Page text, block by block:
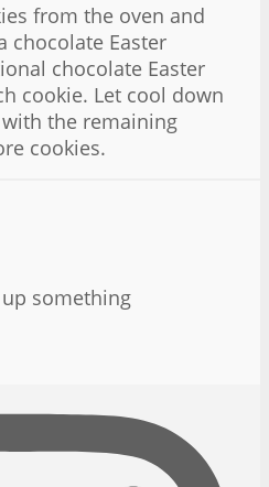
from the oven and
chocolate Easter
chocolate Easter
cookie. Let cool down
the remaining
cookies.
something